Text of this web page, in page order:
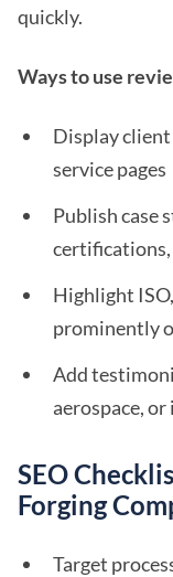
quickly.
Ways to use
Display
service pages
Publish case
Highlight
prominently
Add
aerospace,
SEO
Forging
Target